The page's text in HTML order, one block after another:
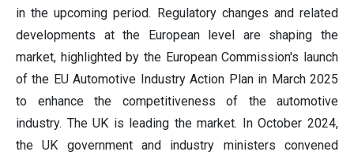
in the upcoming period. Regulatory changes and related
developments at the European level are shaping the
market, highlighted by the European Commission's launch
of the EU Automotive Industry Action Plan in March 2025
to enhance the competitiveness of the automotive
industry. The UK is leading the market. In October 2024,
the UK government and industry ministers convened